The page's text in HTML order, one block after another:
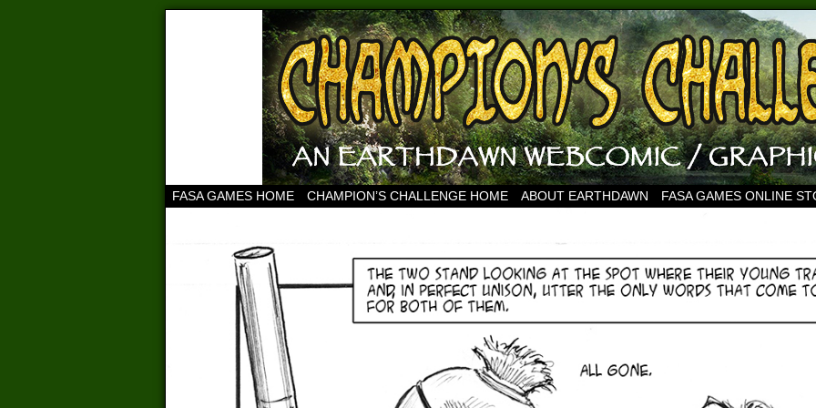
FASA GAMES HOME CHAMPION’S CHALLENGE HOME ABOUT EARTHDAWN FASA GAMES ONLINE